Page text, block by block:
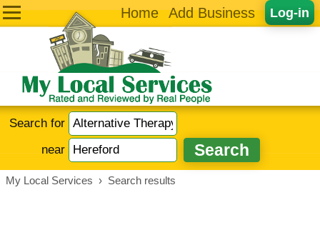
Log-in
Home Add Business
Search for
near
My Local Services › Search results